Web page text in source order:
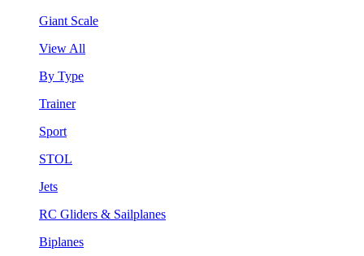
Giant Scale
View All
By Type
Trainer
Sport
STOL
Jets
RC Gliders & Sailplanes
Biplanes